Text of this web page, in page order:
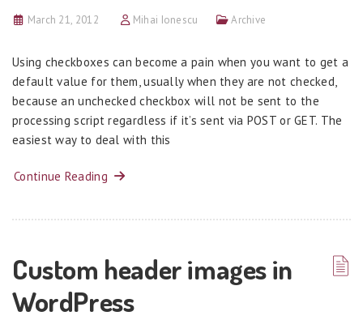
March 21, 2012 Mihai Ionescu Archive
Using checkboxes can become a pain when you want to get a
default value for them, usually when they are not checked,
because an unchecked checkbox will not be sent to the
processing script regardless if it’s sent via POST or GET. The
easiest way to deal with this
Continue Reading
Custom header images in
WordPress